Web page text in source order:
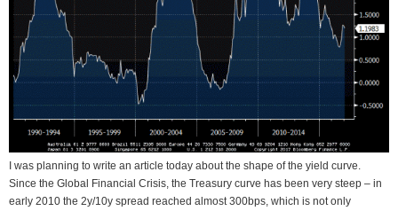
I was planning to write an article today about the shape of the yield curve.
Since the Global Financial Crisis, the Treasury curve has been very steep – in
early 2010 the 2y/10y spread reached almost 300bps, which is not only